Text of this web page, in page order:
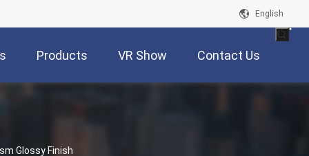
English
Products VR Show Contact Us
Full Color Hardcover Paperback Printing Service 60gsm Glossy Finish